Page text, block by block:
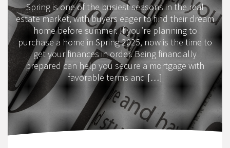
Spring is one of the busiest seasons in the real
estate market, with buyers eager to find their dream
home before summer. If you’re planning to
purchase a home in Spring 2025, now is the time to
get your finances in order. Being financially
prepared can help you secure a mortgage with
favorable terms and […]